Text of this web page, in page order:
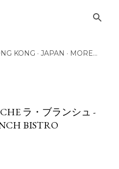
KONG JAPAN MORE…
ラ・ブランシュ -
BISTRO